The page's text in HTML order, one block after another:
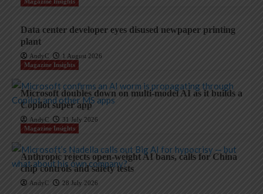
Data center developer eyes disused newpaper printing
plant
AndyC
1 August 2026
Magazine Insights
Microsoft doubles down on multi-model AI as it builds a
Copilot super app
AndyC
31 July 2026
Magazine Insights
Anthropic rejects open-weight AI bans, calls for China
chip controls and safety tests
AndyC 28 July 2026